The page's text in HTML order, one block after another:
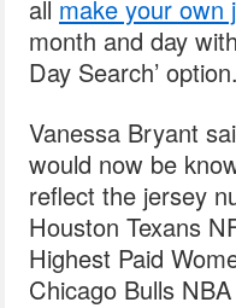
all make your own
month and day
Day Search’ option.
Vanessa Bryant
would now be
reflect the jersey
Houston Texans
Highest Paid
Chicago Bulls NBA